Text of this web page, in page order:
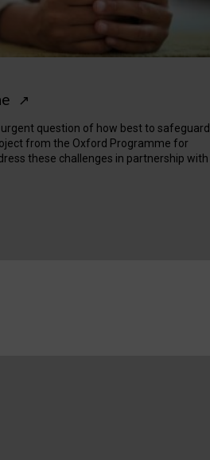
↗
question of how best to safeguard
from the Oxford Programme for
these challenges in partnership with